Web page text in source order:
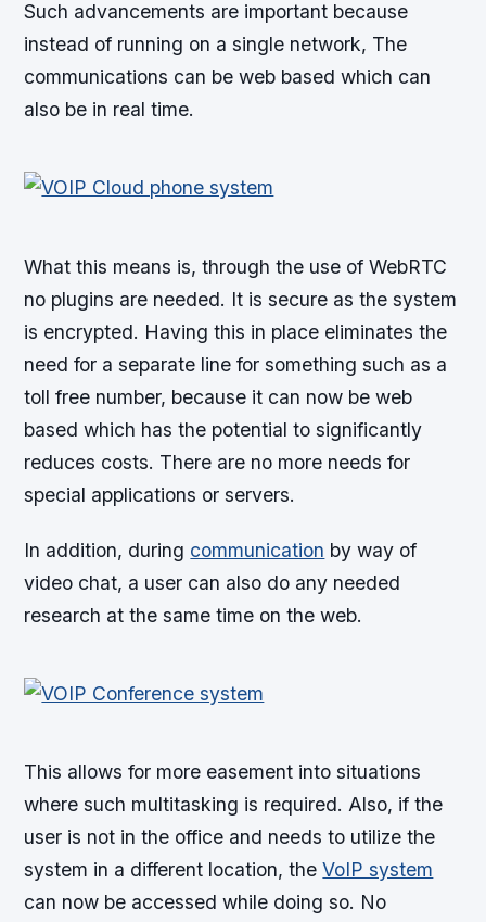
Such advancements are important because
instead of running on a single network, The
communications can be web based which can
also be in real time.
What this means is, through the use of WebRTC
no plugins are needed. It is secure as the system
is encrypted. Having this in place eliminates the
need for a separate line for something such as a
toll free number, because it can now be web
based which has the potential to significantly
reduces costs. There are no more needs for
special applications or servers.
In addition, during communication by way of
video chat, a user can also do any needed
research at the same time on the web.
This allows for more easement into situations
where such multitasking is required. Also, if the
user is not in the office and needs to utilize the
system in a different location, theVoIP system
can now be accessed while doing so. No